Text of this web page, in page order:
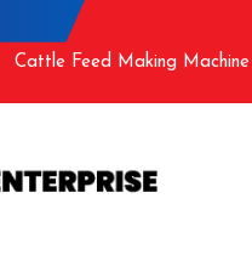
Cattle Feed Making Machine